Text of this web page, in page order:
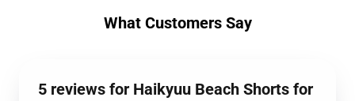
What Customers Say
5 reviews for Haikyuu Beach Shorts for